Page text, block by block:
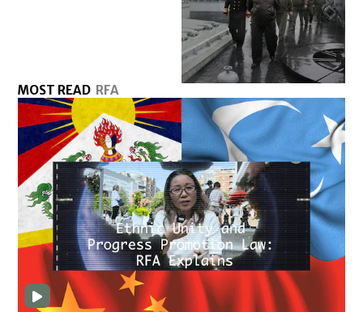
MOST READ RFA